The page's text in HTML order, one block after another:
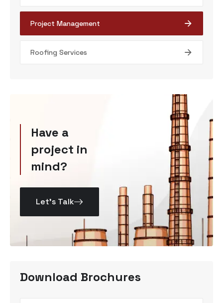
Project Management
Roofing Services
Have a
project in
mind?
Let’s Talk
Download Brochures